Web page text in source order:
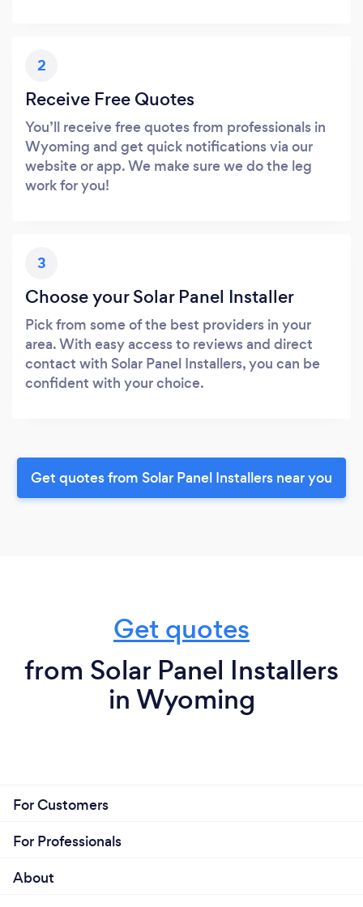
2
Receive Free Quotes
You’ll receive free quotes from professionals in
Wyoming and get quick notifications via our
website or app. We make sure we do the leg
work for you!
3
Choose your Solar Panel Installer
Pick from some of the best providers in your
area. With easy access to reviews and direct
contact with Solar Panel Installers, you can be
confident with your choice.
Get quotes from Solar Panel Installers near you
Get quotes
from Solar Panel Installers
in Wyoming
For Customers
For Professionals
About